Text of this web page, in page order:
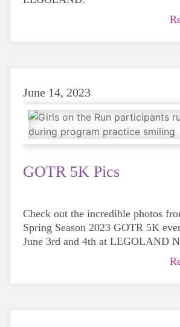
June 14, 2023
GOTR 5K Pics
Check out the incredible photos
Spring Season 2023 GOTR 5K
June 3rd and 4th at LEGOLAND